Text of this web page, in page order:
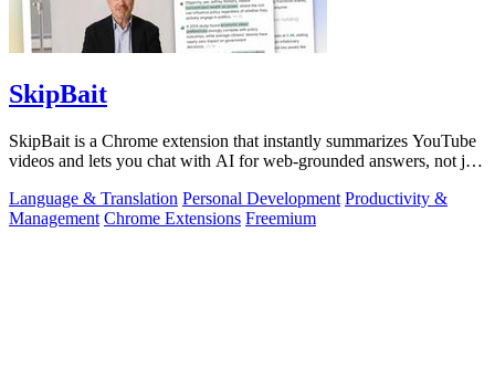
SkipBait
SkipBait is a Chrome extension that instantly summarizes YouTube
videos and lets you chat with AI for web-grounded answers, not just
Language & Translation Personal Development Productivity &
Management Chrome Extensions Freemium